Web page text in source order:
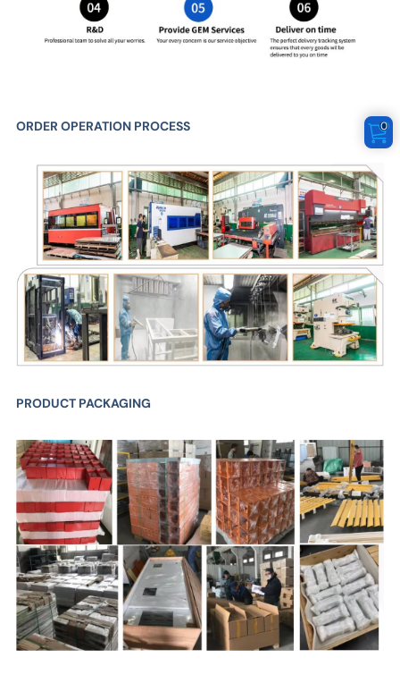
ORDER OPERATION PROCESS
PRODUCT PACKAGING
0